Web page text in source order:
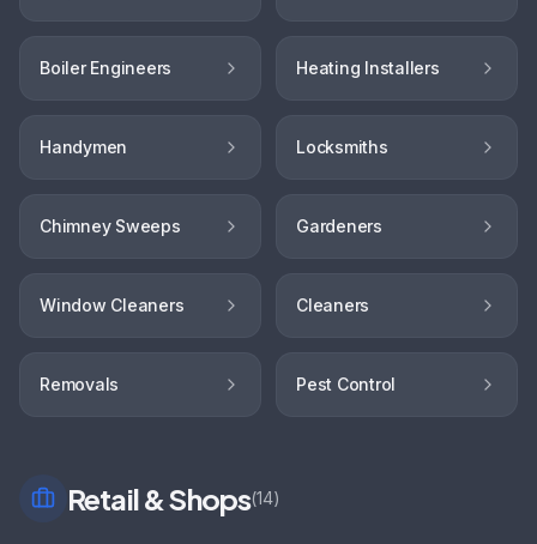
Boiler Engineers Heating Installers
Handymen Locksmiths
Chimney Sweeps Gardeners
Window Cleaners Cleaners
Removals Pest Control
Retail & Shops(14)